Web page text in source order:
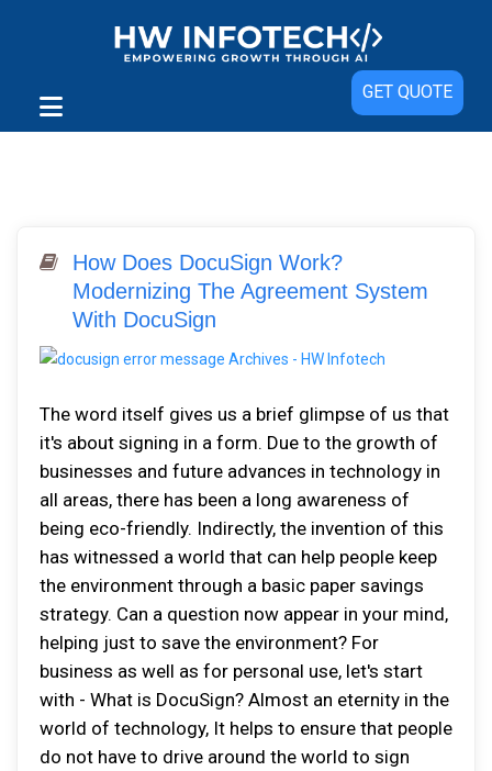
GET QUOTE
How Does DocuSign Work?
Modernizing The Agreement System
With DocuSign
The word itself gives us a brief glimpse of us that
it's about signing in a form. Due to the growth of
businesses and future advances in technology in
all areas, there has been a long awareness of
being eco-friendly. Indirectly, the invention of this
has witnessed a world that can help people keep
the environment through a basic paper savings
strategy. Can a question now appear in your mind,
helping just to save the environment? For
business as well as for personal use, let's start
with - What is DocuSign? Almost an eternity in the
world of technology, It helps to ensure that people
do not have to drive around the world to sign